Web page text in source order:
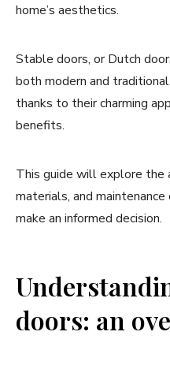
home’s aesthetics.
Stable doors, or Dutch
both modern and
thanks to their charming
benefits.
This guide will explore the
materials, and
make an informed decision.
doors: an